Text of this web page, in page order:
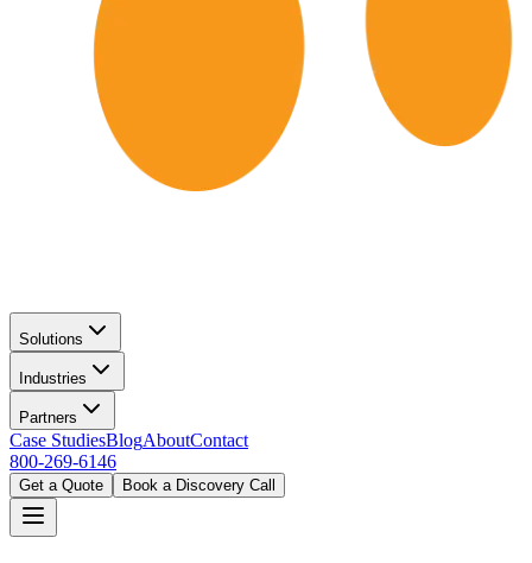
Solutions
Industries
Partners
Case StudiesBlogAboutContact
800-269-6146
Get a Quote Book a Discovery Call